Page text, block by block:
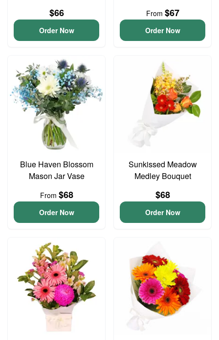
$66
Order Now
From $67
Order Now
Blue Haven Blossom
Mason Jar Vase
From $68
Order Now
Sunkissed Meadow
Medley Bouquet
$68
Order Now